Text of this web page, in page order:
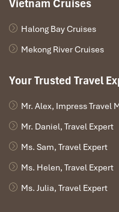
Book Street (Sours:
Eating Alone
Diners
This modern street food
to for famous local eats like
Vietnam Cruises
Halong Bay Cruises
Mekong River Cruises
Your Trusted Travel
Mr. Alex, Impress Travel
Mr. Daniel, Travel Expert
Ms. Sam, Travel Expert
Ms. Helen, Travel Expert
Ms. Julia, Travel Expert